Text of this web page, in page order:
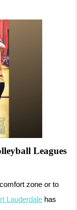
Leagues
zone or to
Lauderdale has